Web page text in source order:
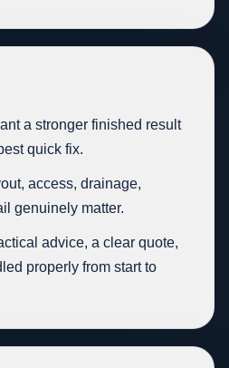
a stronger finished result
quick fix.
access, drainage,
genuinely matter.
advice, a clear quote,
properly from start to